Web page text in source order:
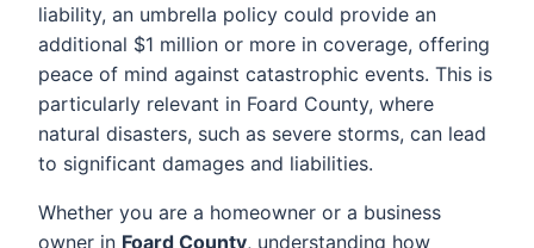
liability, an umbrella policy could provide an
additional $1 million or more in coverage, offering
peace of mind against catastrophic events. This is
particularly relevant in Foard County, where
natural disasters, such as severe storms, can lead
to significant damages and liabilities.
Whether you are a homeowner or a business
owner in Foard County, understanding how